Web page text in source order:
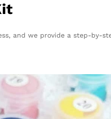
and we provide a step-by-